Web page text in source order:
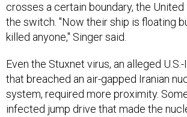
crosses a certain boundary, the
the switch. "Now their ship is floating
killed anyone," Singer said.
Even the Stuxnet virus, an alleged
that breached an air-gapped Iranian
system, required more proximity.
infected jump drive that made the